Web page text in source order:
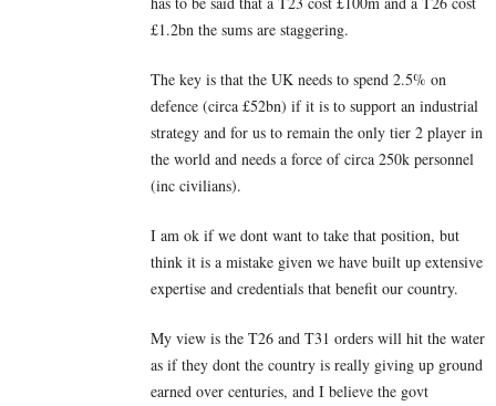
£1.2bn the sums are staggering.
The key is that the UK needs to spend 2.5% on
defence (circa £52bn) if it is to support an industrial
strategy and for us to remain the only tier 2 player in
the world and needs a force of circa 250k personnel
(inc civilians).
I am ok if we dont want to take that position, but
think it is a mistake given we have built up extensive
expertise and credentials that benefit our country.
My view is the T26 and T31 orders will hit the water
as if they dont the country is really giving up ground
earned over centuries, and I believe the govt